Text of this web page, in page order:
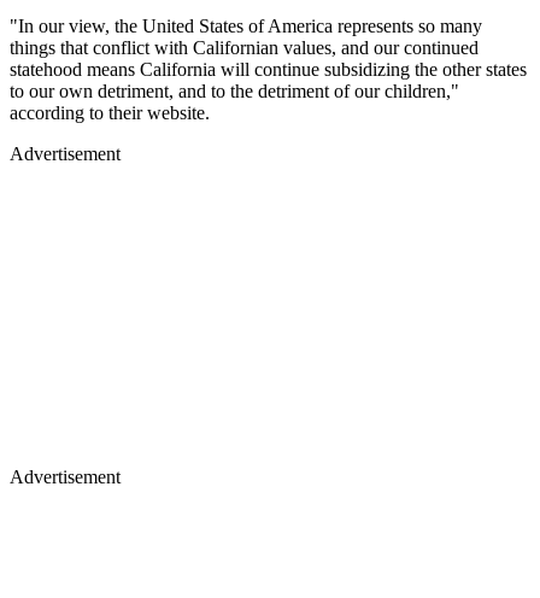
"In our view, the United States of America represents so many
things that conflict with Californian values, and our continued
statehood means California will continue subsidizing the other states
to our own detriment, and to the detriment of our children,"
according to their website.
Advertisement
Advertisement